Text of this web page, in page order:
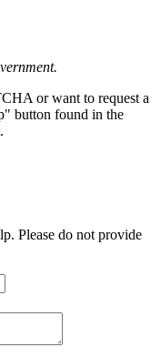
or want to request a
button found in the
Please do not provide